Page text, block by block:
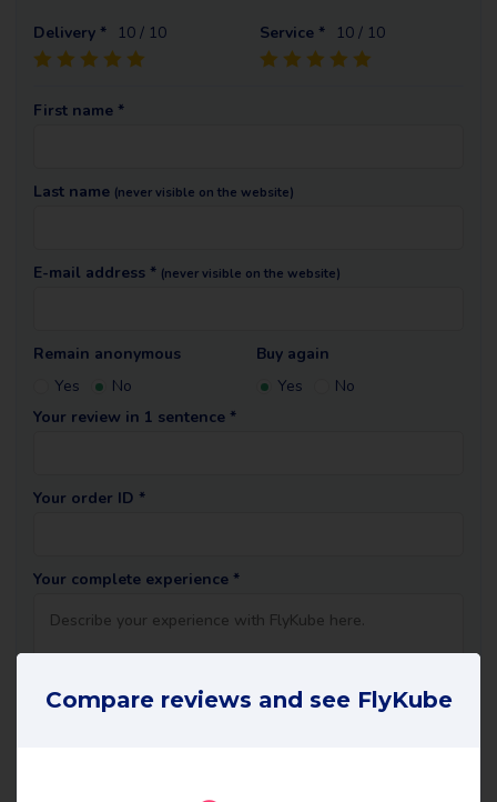
Delivery * 10 / 10 Service * 10 / 10
First name *
Last name (never visible on the website)
E-mail address * (never visible on the website)
Remain anonymous
Yes
No
Buy again
Yes
No
Your review in 1 sentence *
Your order ID *
Your complete experience *
Compare reviews and see FlyKube